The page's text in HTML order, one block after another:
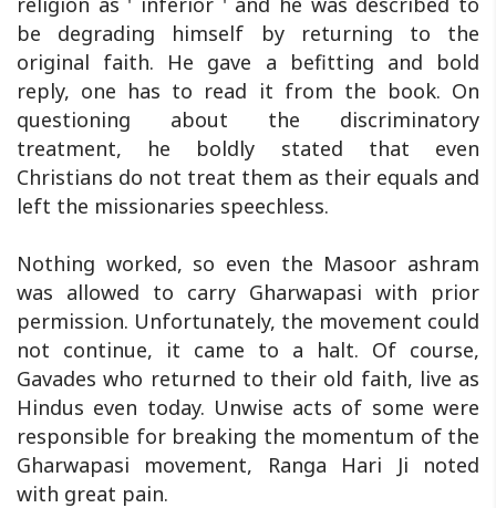
be degrading himself by returning to the
original faith. He gave a befitting and bold
reply, one has to read it from the book. On
questioning about the discriminatory
treatment, he boldly stated that even
Christians do not treat them as their equals and
left the missionaries speechless.
Nothing worked, so even the Masoor ashram
was allowed to carry Gharwapasi with prior
permission. Unfortunately, the movement could
not continue, it came to a halt. Of course,
Gavades who returned to their old faith, live as
Hindus even today. Unwise acts of some were
responsible for breaking the momentum of the
Gharwapasi movement, Ranga Hari Ji noted
with great pain.